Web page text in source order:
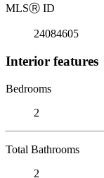
MLSⓇ ID
24084605
Interior features
Bedrooms
2
Total Bathrooms
2